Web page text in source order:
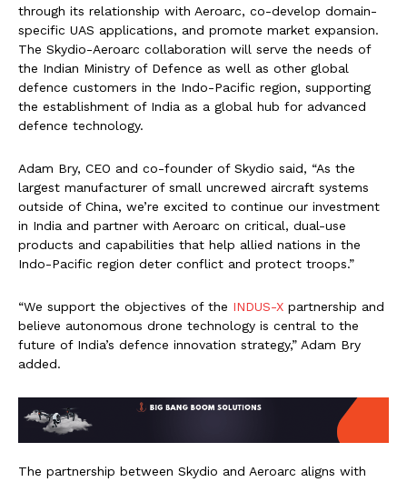
through its relationship with Aeroarc, co-develop domain-
specific UAS applications, and promote market expansion.
The Skydio-Aeroarc collaboration will serve the needs of
the Indian Ministry of Defence as well as other global
defence customers in the Indo-Pacific region, supporting
the establishment of India as a global hub for advanced
defence technology.
Adam Bry, CEO and co-founder of Skydio said, “As the
largest manufacturer of small uncrewed aircraft systems
outside of China, we’re excited to continue our investment
in India and partner with Aeroarc on critical, dual-use
products and capabilities that help allied nations in the
Indo-Pacific region deter conflict and protect troops.”
“We support the objectives of the INDUS-X partnership and
believe autonomous drone technology is central to the
future of India’s defence innovation strategy,” Adam Bry
added.
The partnership between Skydio and Aeroarc aligns with